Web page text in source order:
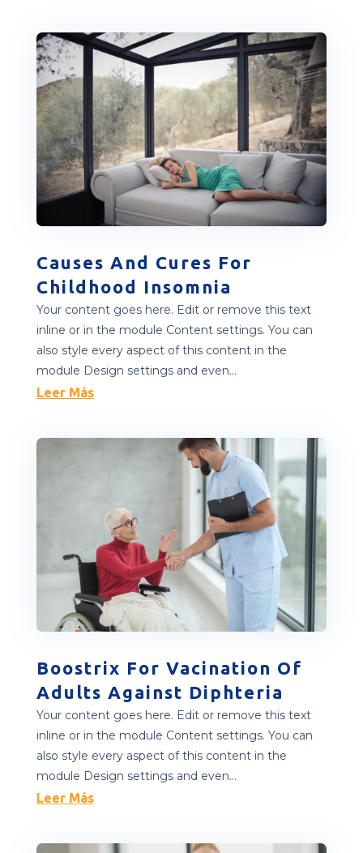
Causes And Cures For
Childhood Insomnia
Your content goes here. Edit or remove this text
inline or in the module Content settings. You can
also style every aspect of this content in the
module Design settings and even...
Leer Más
Boostrix For Vacination Of
Adults Against Diphteria
Your content goes here. Edit or remove this text
inline or in the module Content settings. You can
also style every aspect of this content in the
module Design settings and even...
Leer Más